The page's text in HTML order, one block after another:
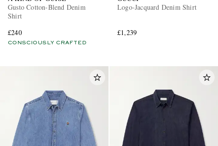
Gusto Cotton-Blend Denim
Shirt
£240
CONSCIOUSLY CRAFTED
Logo-Jacquard Denim Shirt
£1,239